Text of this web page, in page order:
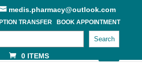
medis.pharmacy@outlook.com
TRANSFER BOOK APPOINTMENT
Search
0 ITEMS